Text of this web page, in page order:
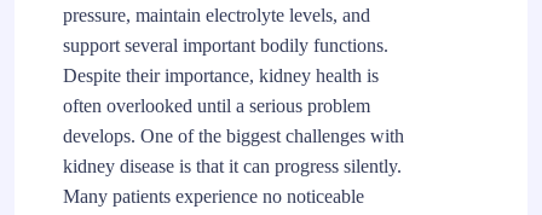
pressure, maintain electrolyte levels, and
support several important bodily functions.
Despite their importance, kidney health is
often overlooked until a serious problem
develops. One of the biggest challenges with
kidney disease is that it can progress silently.
Many patients experience no noticeable